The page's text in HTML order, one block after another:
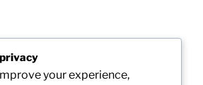
than nothing.
your experience,